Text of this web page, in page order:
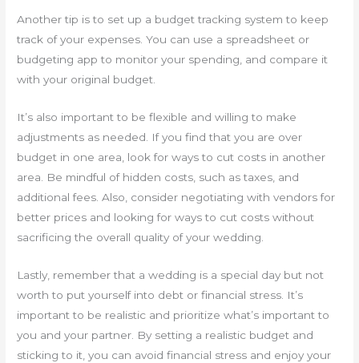
Another tip is to set up a budget tracking system to keep
track of your expenses. You can use a spreadsheet or
budgeting app to monitor your spending, and compare it
with your original budget.
It’s also important to be flexible and willing to make
adjustments as needed. If you find that you are over
budget in one area, look for ways to cut costs in another
area. Be mindful of hidden costs, such as taxes, and
additional fees. Also, consider negotiating with vendors for
better prices and looking for ways to cut costs without
sacrificing the overall quality of your wedding.
Lastly, remember that a wedding is a special day but not
worth to put yourself into debt or financial stress. It’s
important to be realistic and prioritize what’s important to
you and your partner. By setting a realistic budget and
sticking to it, you can avoid financial stress and enjoy your